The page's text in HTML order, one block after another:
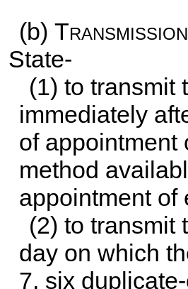
(b) Transmission
State-
(1) to transmit
immediately
of appointment
method
appointment of
(2) to transmit
day on which
7, six